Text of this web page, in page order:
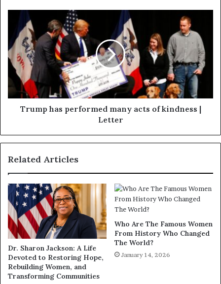
Trump has performed many acts of kindness |
Letter
Related Articles
Dr. Sharon Jackson: A Life
Devoted to Restoring Hope,
Rebuilding Women, and
Transforming Communities
Who Are The Famous Women
From History Who Changed
The World?
January 14, 2026